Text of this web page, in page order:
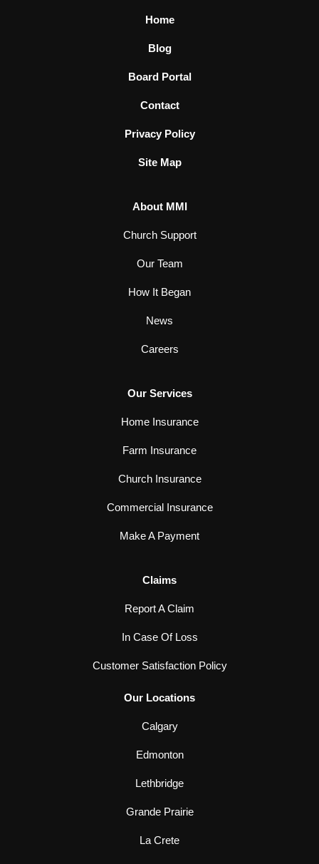
Home
Blog
Board Portal
Contact
Privacy Policy
Site Map
About MMI
Church Support
Our Team
How It Began
News
Careers
Our Services
Home Insurance
Farm Insurance
Church Insurance
Commercial Insurance
Make A Payment
Claims
Report A Claim
In Case Of Loss
Customer Satisfaction Policy
Our Locations
Calgary
Edmonton
Lethbridge
Grande Prairie
La Crete